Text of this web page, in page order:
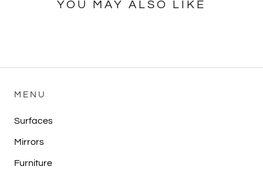
YOU MAY ALSO LIKE
MENU
Surfaces
Mirrors
Furniture